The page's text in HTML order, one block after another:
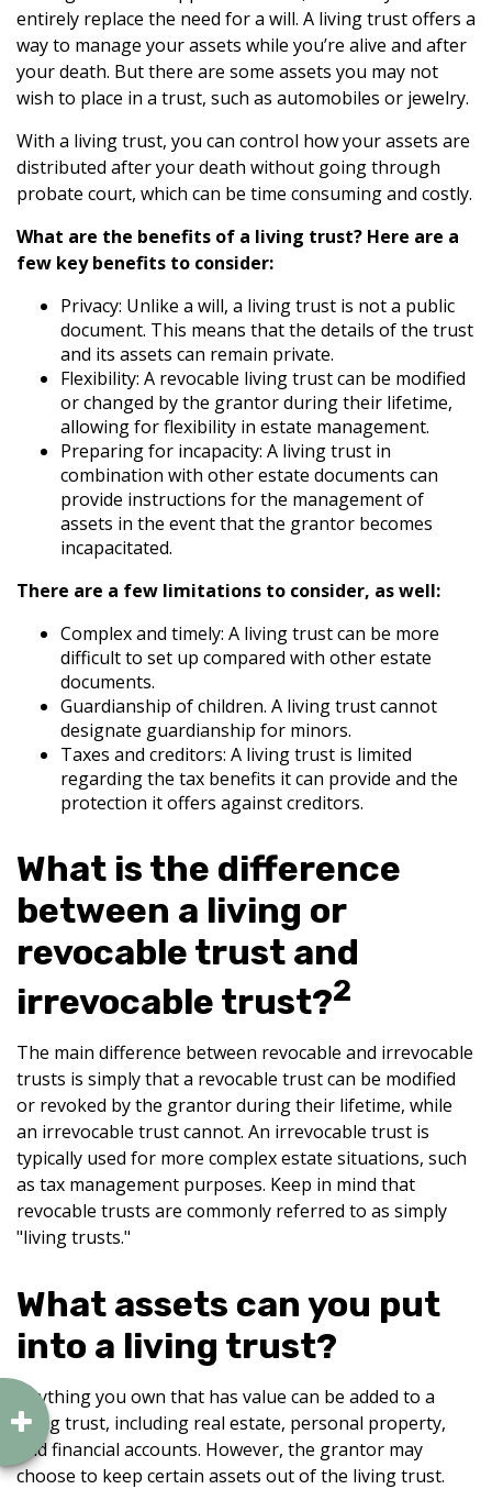
entirely replace the need for a will. A living trust offers a
way to manage your assets while you’re alive and after
your death. But there are some assets you may not
wish to place in a trust, such as automobiles or jewelry.
With a living trust, you can control how your assets are
distributed after your death without going through
probate court, which can be time consuming and costly.
What are the benefits of a living trust? Here are a
few key benefits to consider:
Privacy: Unlike a will, a living trust is not a public
document. This means that the details of the trust
and its assets can remain private.
Flexibility: A revocable living trust can be modified
or changed by the grantor during their lifetime,
allowing for flexibility in estate management.
Preparing for incapacity: A living trust in
combination with other estate documents can
provide instructions for the management of
assets in the event that the grantor becomes
incapacitated.
There are a few limitations to consider, as well:
Complex and timely: A living trust can be more
difficult to set up compared with other estate
documents.
Guardianship of children. A living trust cannot
designate guardianship for minors.
Taxes and creditors: A living trust is limited
regarding the tax benefits it can provide and the
protection it offers against creditors.
What is the difference
between a living or
revocable trust and
irrevocable trust?2
The main difference between revocable and irrevocable
trusts is simply that a revocable trust can be modified
or revoked by the grantor during their lifetime, while
an irrevocable trust cannot. An irrevocable trust is
typically used for more complex estate situations, such
as tax management purposes. Keep in mind that
revocable trusts are commonly referred to as simply
"living trusts."
What assets can you put
into a living trust?
Anything you own that has value can be added to a
living trust, including real estate, personal property,
and financial accounts. However, the grantor may
choose to keep certain assets out of the living trust.